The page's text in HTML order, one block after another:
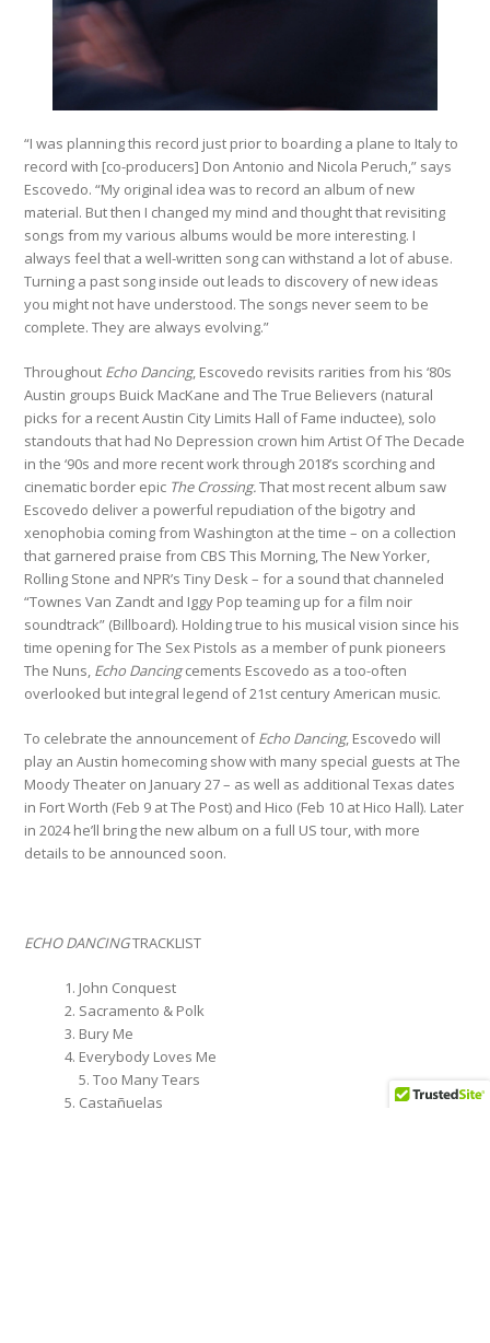
“I was planning this record just prior to boarding a plane to Italy to
record with [co-producers] Don Antonio and Nicola Peruch,” says
Escovedo. “My original idea was to record an album of new
material. But then I changed my mind and thought that revisiting
songs from my various albums would be more interesting. I
always feel that a well-written song can withstand a lot of abuse.
Turning a past song inside out leads to discovery of new ideas
you might not have understood. The songs never seem to be
complete. They are always evolving.”
Throughout Echo Dancing, Escovedo revisits rarities from his ‘80s
Austin groups Buick MacKane and The True Believers (natural
picks for a recent Austin City Limits Hall of Fame inductee), solo
standouts that had No Depression crown him Artist Of The Decade
in the ‘90s and more recent work through 2018’s scorching and
cinematic border epic The Crossing.That most recent album saw
Escovedo deliver a powerful repudiation of the bigotry and
xenophobia coming from Washington at the time – on a collection
that garnered praise from CBS This Morning, The New Yorker,
Rolling Stone and NPR’s Tiny Desk – for a sound that channeled
“Townes Van Zandt and Iggy Pop teaming up for a film noir
soundtrack” (Billboard). Holding true to his musical vision since his
time opening for The Sex Pistols as a member of punk pioneers
The Nuns, Echo Dancingcements Escovedo as a too-often
overlooked but integral legend of 21st century American music.
To celebrate the announcement ofEcho Dancing, Escovedo will
play an Austin homecoming show with many special guests at The
Moody Theater on January 27 – as well as additional Texas dates
in Fort Worth (Feb 9 at The Post) and Hico (Feb 10 at Hico Hall). Later
in 2024 he’ll bring the new album on a full US tour, with more
details to be announced soon.
ECHO DANCINGTRACKLIST
John Conquest
Sacramento & Polk
Bury Me
Everybody Loves Me
5. Too Many Tears
Castañuelas